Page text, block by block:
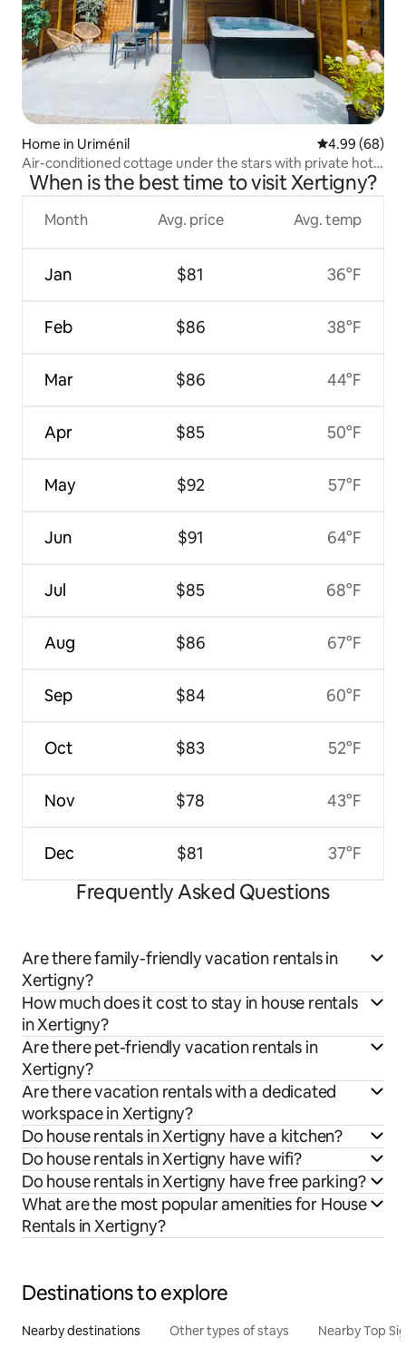
Home in Uriménil 4.99 out of 5
4.99 (68)
Air-conditioned cottage under the stars with private hot
tub.
When is the best time to visit Xertigny?
Month
Jan
Feb
Mar
Apr
May
Jun
Jul
Aug
Sep
Oct
Nov
Dec
Avg. price
$81
$86
$86
$85
$92
$91
$85
$86
$84
$83
$78
$81
Avg. temp
36°F
38°F
44°F
50°F
57°F
64°F
68°F
67°F
60°F
52°F
43°F
37°F
Frequently Asked Questions
Are there family-friendly vacation rentals in
Xertigny?
How much does it cost to stay in house rentals
in Xertigny?
Are there pet-friendly vacation rentals in
Xertigny?
Are there vacation rentals with a dedicated
workspace in Xertigny?
Do house rentals in Xertigny have a kitchen?
Do house rentals in Xertigny have wifi?
Do house rentals in Xertigny have free parking?
What are the most popular amenities for House
Rentals in Xertigny?
Destinations to explore
Nearby destinations Other types of stays Nearby Top